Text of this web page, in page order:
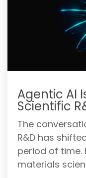
Agentic AI
Scientific
The
R&D has
period of time.
materials